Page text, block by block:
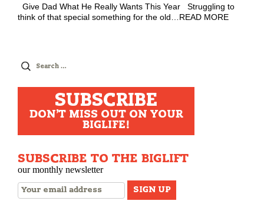
Give Dad What He Really Wants This Year Struggling to
think of that special something for the old
READ MORE
Search
for:
SUBSCRIBE
DON'T MISS OUT ON YOUR
BIGLIFE!
SUBSCRIBE TO THE BIGLIFT
our monthly newsletter